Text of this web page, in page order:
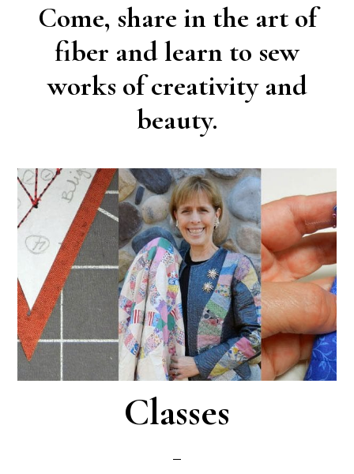
Come, share in the art of
fiber and learn to sew
works of creativity and
beauty.
Classes